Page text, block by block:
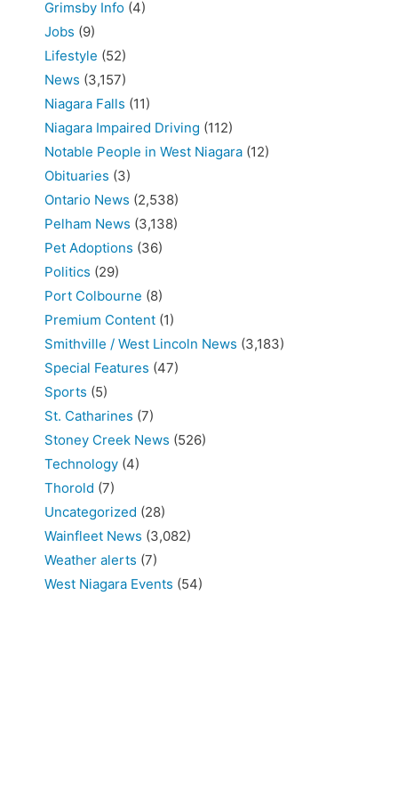
Grimsby Info (4)
Jobs (9)
Lifestyle (52)
News (3,157)
Niagara Falls (11)
Niagara Impaired Driving (112)
Notable People in West Niagara (12)
Obituaries (3)
Ontario News (2,538)
Pelham News (3,138)
Pet Adoptions (36)
Politics (29)
Port Colbourne (8)
Premium Content (1)
Smithville / West Lincoln News (3,183)
Special Features (47)
Sports (5)
St. Catharines (7)
Stoney Creek News (526)
Technology (4)
Thorold (7)
Uncategorized (28)
Wainfleet News (3,082)
Weather alerts (7)
West Niagara Events (54)